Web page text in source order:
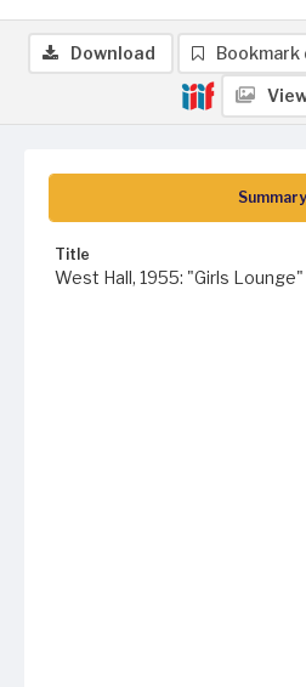
Summary
Title
West Hall, 1955: "Girls Lounge"
Download Bookmark